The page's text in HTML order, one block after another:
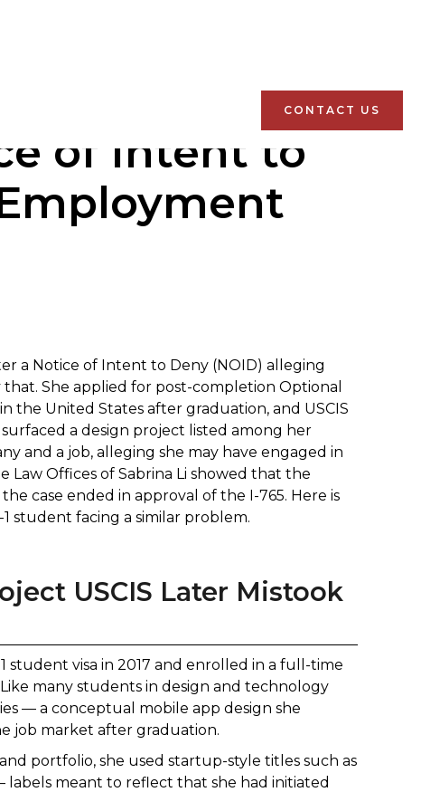
CONTACT US
of Intent to
a Notice of Intent to Deny (NOID) alleging
She applied for post-completion Optional
the United States after graduation, and USCIS
a design project listed among her
and a job, alleging she may have engaged in
Offices of Sabrina Li showed that the
case ended in approval of the I-765. Here is
student facing a similar problem.
USCIS Later Mistook
visa in 2017 and enrolled in a full-time
many students in design and technology
— a conceptual mobile app design she
job market after graduation.
portfolio, she used startup-style titles such as
labels meant to reflect that she had initiated